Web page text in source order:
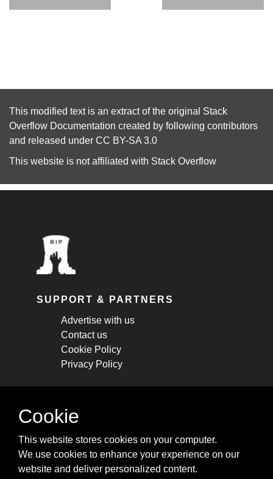
This modified text is an extract of the original Stack
Overflow Documentation created by following contributors
and released under CC BY-SA 3.0
This website is not affiliated with Stack Overflow
SUPPORT & PARTNERS
Advertise with us
Contact us
Cookie Policy
Privacy Policy
STAY CONNECTED
cheatsheets, and tricks.
Subscribe
Cookie
This website stores cookies on your computer.
We use cookies to enhance your experience on our
website and deliver personalized content.